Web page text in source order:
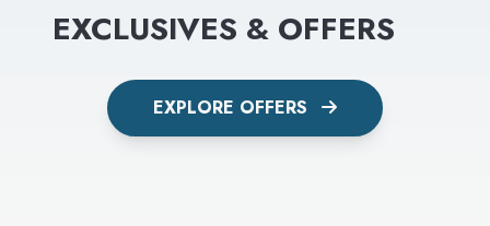
EXCLUSIVES & OFFERS
EXPLORE OFFERS